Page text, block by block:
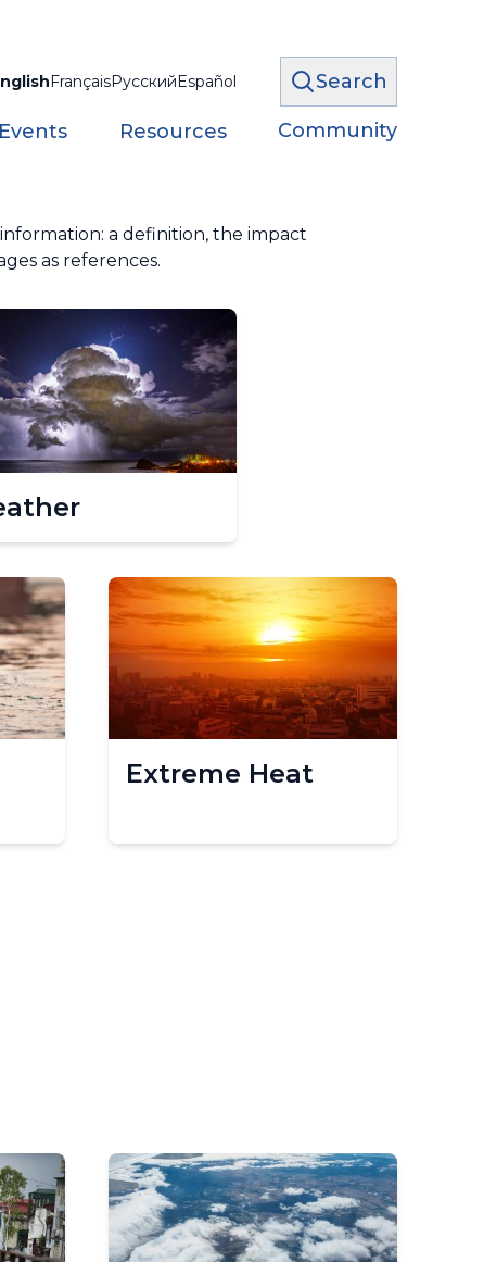
FrançaisРусскийEspañol Search
Resources Community
a definition, the impact
as references.
Extreme Heat